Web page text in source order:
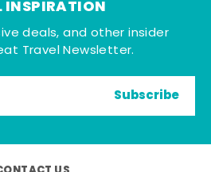
INSPIRATION
deals, and other insider
Travel Newsletter.
Subscribe